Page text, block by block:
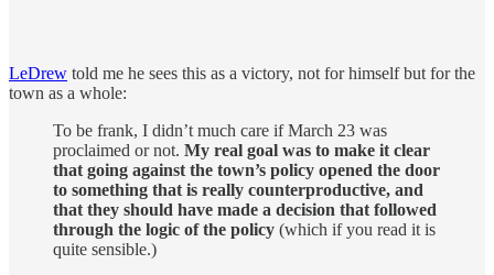
LeDrew told me he sees this as a victory, not for himself but for the
town as a whole:
To be frank, I didn’t much care if March 23 was
proclaimed or not. My real goal was to make it clear
that going against the town’s policy opened the door
to something that is really counterproductive, and
that they should have made a decision that followed
through the logic of the policy (which if you read it is
quite sensible.)